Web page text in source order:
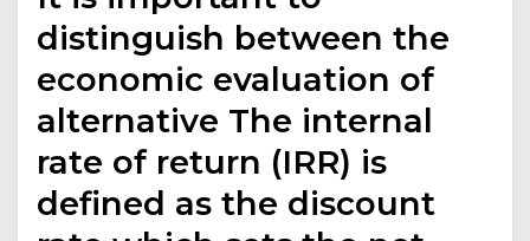
distinguish between the
economic evaluation of
alternative The internal
rate of return (IRR) is
defined as the discount